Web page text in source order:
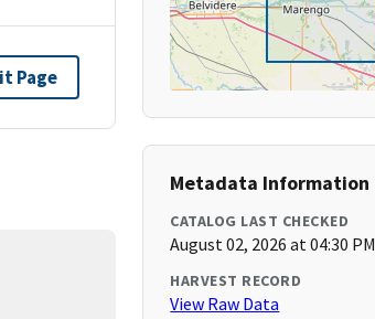
Page
Metadata Information
CATALOG LAST CHECKED
August 02, 2026 at 04:30 PM
HARVEST RECORD
View Raw Data